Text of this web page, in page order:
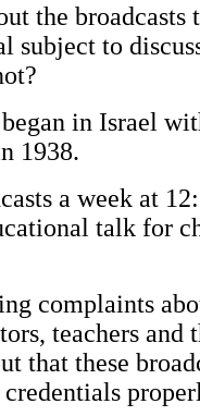
the broadcasts
subject to
in Israel
1938.
a week at
talk for
complaints
teachers and
that these